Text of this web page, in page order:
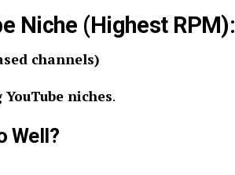
Niche (Highest RPM):
channels)
niches.
Well?